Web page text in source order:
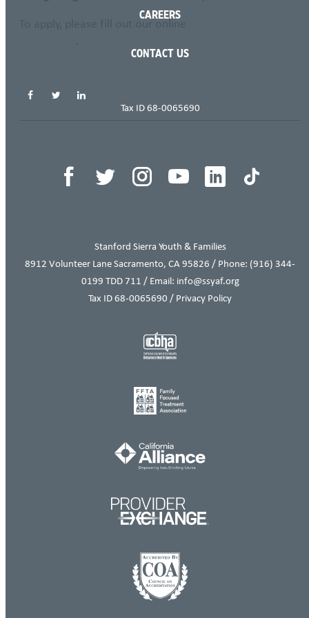
To apply, please fill out our online
CAREERS
CONTACT US
Tax ID 68-0065690
Stanford Sierra Youth & Families
8912 Volunteer Lane Sacramento, CA 95826 / Phone: (916) 344-
0199 TDD 711 / Email: info@ssyaf.org
Tax ID 68-0065690 / Privacy Policy